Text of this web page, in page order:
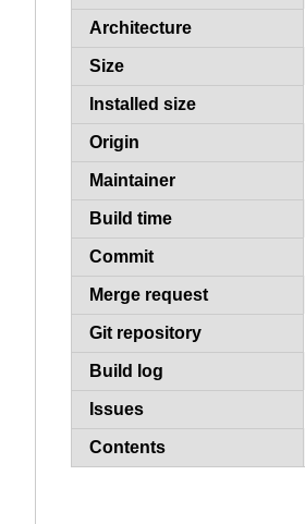
Architecture
Size
Installed size
Origin
Maintainer
Build time
Commit
Merge request
Git repository
Build log
Issues
Contents